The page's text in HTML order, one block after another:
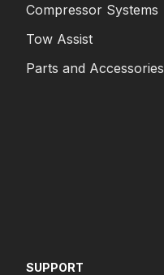
Compressor Systems
Tow Assist
Parts and Accessories
SUPPORT